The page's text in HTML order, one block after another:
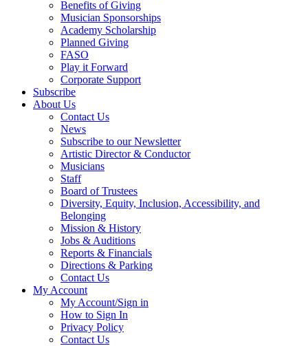
Benefits of Giving
Musician Sponsorships
Academy Scholarship
Planned Giving
FASO
Play it Forward
Corporate Support
Subscribe
About Us
Contact Us
News
Subscribe to our Newsletter
Artistic Director & Conductor
Musicians
Staff
Board of Trustees
Diversity, Equity, Inclusion, Accessibility, and
Belonging
Mission & History
Jobs & Auditions
Reports & Financials
Directions & Parking
Contact Us
My Account
My Account/Sign in
How to Sign In
Privacy Policy
Contact Us